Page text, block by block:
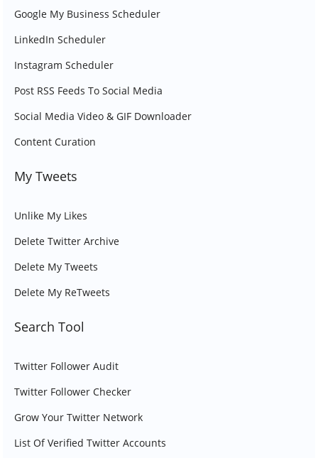
Google My Business Scheduler
LinkedIn Scheduler
Instagram Scheduler
Post RSS Feeds To Social Media
Social Media Video & GIF Downloader
Content Curation
My Tweets
Unlike My Likes
Delete Twitter Archive
Delete My Tweets
Delete My ReTweets
Search Tool
Twitter Follower Audit
Twitter Follower Checker
Grow Your Twitter Network
List Of Verified Twitter Accounts